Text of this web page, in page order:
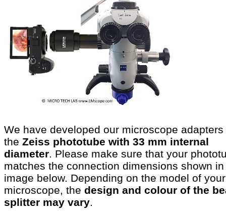
We have developed our microscope adapters
the Zeiss phototube with 33 mm internal
diameter. Please make sure that your
matches the connection dimensions shown
image below. Depending on the model of your
microscope, the design and colour of the
splitter may vary.